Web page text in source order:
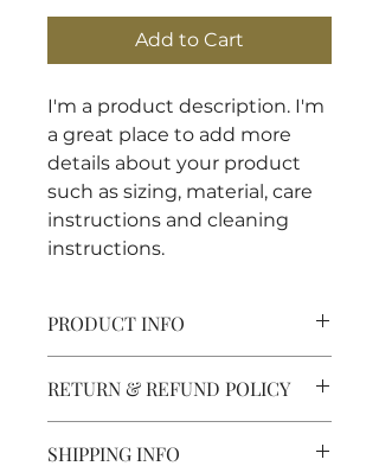
Add to Cart
I'm a product description. I'm
a great place to add more
details about your product
such as sizing, material, care
instructions and cleaning
instructions.
PRODUCT INFO
place to add more information
about your product such as
sizing, material, care and cleaning
RETURN & REFUND POLICY
I’m a great place to let your
SHIPPING INFO